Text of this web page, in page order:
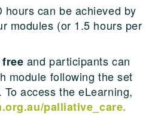
hours can be achieved by
modules (or 1.5 hours per
free and participants can
module following the set
access the eLearning,
palliative_care.